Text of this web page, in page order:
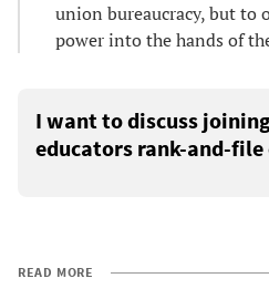
union bureaucracy, but to
power into the hands of
I want to discuss
educators rank-and-
READ MORE